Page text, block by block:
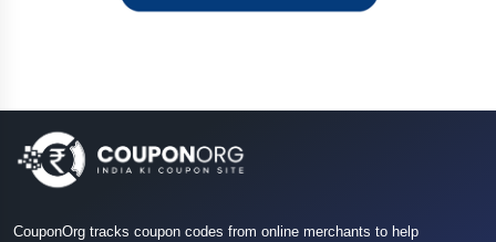
CouponOrg tracks coupon codes from online merchants to help